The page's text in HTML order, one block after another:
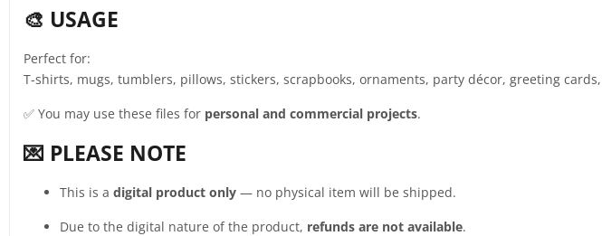
🎨 USAGE
Perfect for:
T-shirts, mugs, tumblers, pillows, stickers, scrapbooks, ornaments, party décor, greeting
✅ You may use these files for personal and commercial projects.
💌 PLEASE NOTE
This is a digital product only — no physical item will be shipped.
Due to the digital nature of the product, refunds are not available.